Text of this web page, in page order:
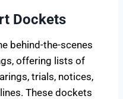
Dockets
behind-the-scenes
offering lists of
trials, notices,
These dockets